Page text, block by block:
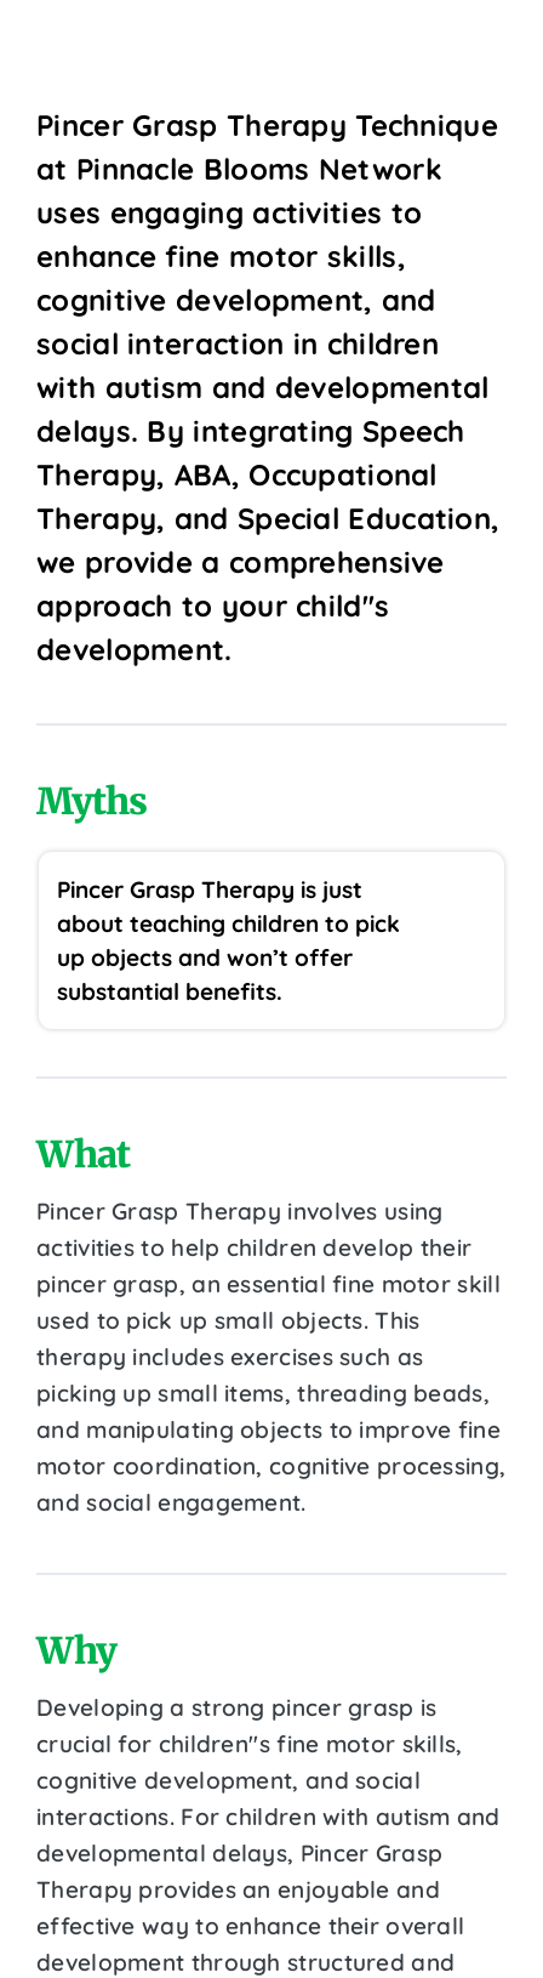
Pincer Grasp Therapy Technique
at Pinnacle Blooms Network
uses engaging activities to
enhance fine motor skills,
cognitive development, and
social interaction in children
with autism and developmental
delays. By integrating Speech
Therapy, ABA, Occupational
Therapy, and Special Education,
we provide a comprehensive
approach to your child''s
development.
Myths
Pincer Grasp Therapy is just
about teaching children to pick
up objects and won’t offer
substantial benefits.
What
Pincer Grasp Therapy involves using
activities to help children develop their
pincer grasp, an essential fine motor skill
used to pick up small objects. This
therapy includes exercises such as
picking up small items, threading beads,
and manipulating objects to improve fine
motor coordination, cognitive processing,
and social engagement.
Why
Developing a strong pincer grasp is
crucial for children''s fine motor skills,
cognitive development, and social
interactions. For children with autism and
developmental delays, Pincer Grasp
Therapy provides an enjoyable and
effective way to enhance their overall
development through structured and